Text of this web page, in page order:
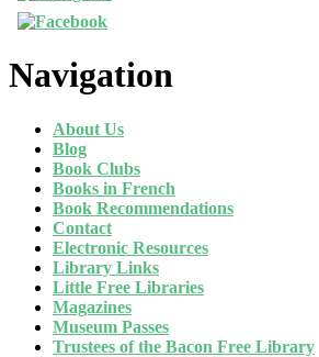
Navigation
About Us
Blog
Book Clubs
Books in French
Book Recommendations
Contact
Electronic Resources
Library Links
Little Free Libraries
Magazines
Museum Passes
Trustees of the Bacon Free Library